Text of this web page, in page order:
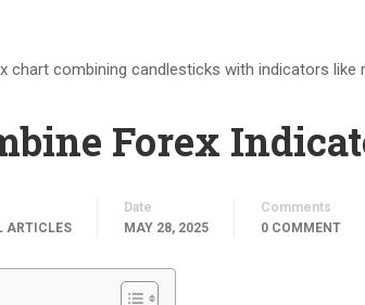
Forex
ARTICLES
Date
MAY 28, 2025
Comments
0 COMMENT